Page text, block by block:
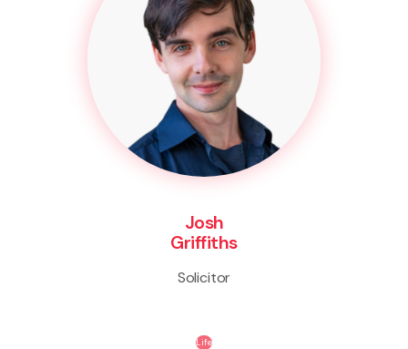
Josh
Griffiths
Solicitor
Life